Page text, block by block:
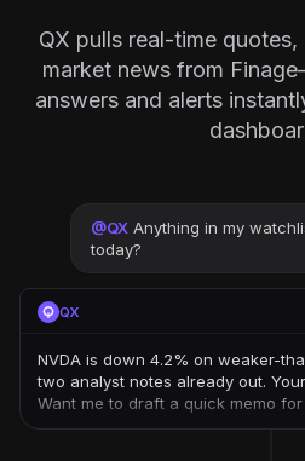
QX pulls real-time
market news from
answers and alerts
@QX Anything in my
today?
QX
NVDA is down 4.2% on weaker-
two analyst notes already out.
Want me to draft a quick memo for